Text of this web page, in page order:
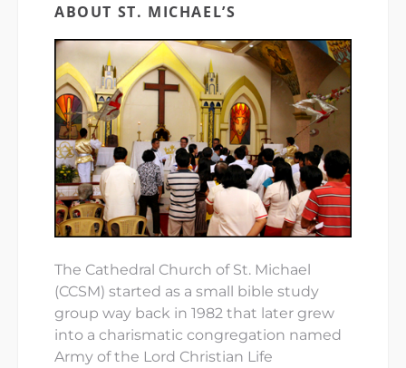
ABOUT ST. MICHAEL’S
The Cathedral Church of St. Michael
(CCSM) started as a small bible study
group way back in 1982 that later grew
into a charismatic congregation named
Army of the Lord Christian Life